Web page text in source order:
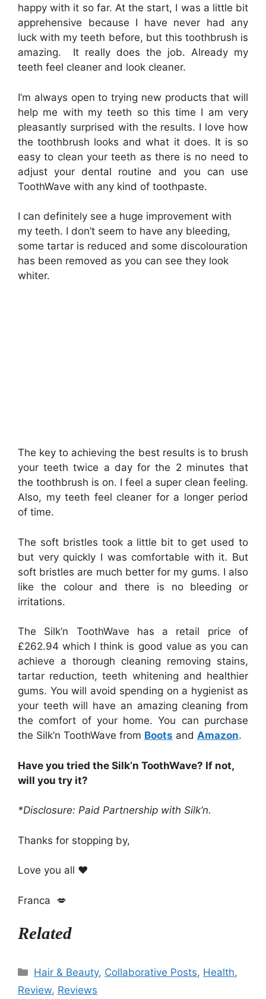
happy with it so far. At the start, I was a little bit
apprehensive because I have never had any
luck with my teeth before, but this toothbrush is
amazing. It really does the job. Already my
teeth feel cleaner and look cleaner.
I’m always open to trying new products that will
help me with my teeth so this time I am very
pleasantly surprised with the results. I love how
the toothbrush looks and what it does. It is so
easy to clean your teeth as there is no need to
adjust your dental routine and you can use
ToothWave with any kind of toothpaste.
I can definitely see a huge improvement with
my teeth. I don’t seem to have any bleeding,
some tartar is reduced and some discolouration
has been removed as you can see they look
whiter.
The key to achieving the best results is to brush
your teeth twice a day for the 2 minutes that
the toothbrush is on. I feel a super clean feeling.
Also, my teeth feel cleaner for a longer period
of time.
The soft bristles took a little bit to get used to
but very quickly I was comfortable with it. But
soft bristles are much better for my gums. I also
like the colour and there is no bleeding or
irritations.
The Silk’n ToothWave has a retail price of
£262.94 which I think is good value as you can
achieve a thorough cleaning removing stains,
tartar reduction, teeth whitening and healthier
gums. You will avoid spending on a hygienist as
your teeth will have an amazing cleaning from
the comfort of your home. You can purchase
the Silk’n ToothWave from Boots and Amazon.
Have you tried the Silk’n ToothWave? If not,
will you try it?
*Disclosure: Paid Partnership with Silk’n.
Thanks for stopping by,
Love you all ❤️
Franca 💋
Related
Categories
Hair & Beauty, Collaborative Posts, Health,
Review, Reviews